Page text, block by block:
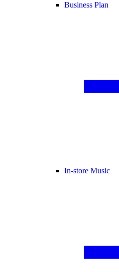
Business Plan
In-store Music